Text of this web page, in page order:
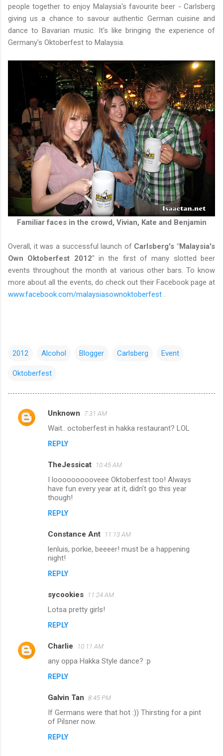
people together to enjoy Malaysia's favourite beer - Carlsberg
giving us a chance to savour authentic German cuisine and
dance to Bavarian music. It's like bringing the experience of
Germany's Oktoberfest to Malaysia.
Familiar faces in the crowd, Vivian, Kate and Benjamin
Overall, it was a successful launch of Carlsberg's "Malaysia's
Own Oktoberfest 2012" in the first of many slotted beer
events throughout the month at various other bars. To know
more about all the events, do check out their Facebook page at
www.facebook.com/malaysiasownoktoberfest .
2012 Alcohol Blogger Carlsberg Event
Oktoberfest
C
Unknown 7:31 AM
Wait.. octoberfest in hakka restaurant? LOL
REPLY
TheJessicat 10:45 AM
I loooooooooveee Oktoberfest too! Always
have fun every year at it, didn't go this year
though!
REPLY
Constance Ant 11:13 AM
lenluis, porkie, beeeer! must be a happening
night!
REPLY
sycookies 11:24 AM
Lotsa pretty girls!
REPLY
Charlie 10:11 AM
any oppa Hakka Style dance? :p
REPLY
Galvin Tan 8:45 PM
If Germans were that hot :)) Thirsting for a pint
of Pilsner now.
REPLY